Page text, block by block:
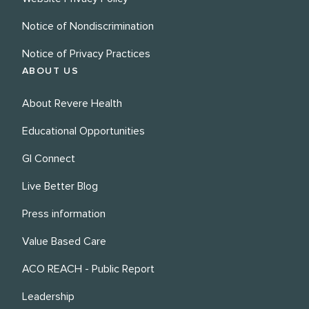
Notice of Nondiscrimination
Notice of Privacy Practices
ABOUT US
About Revere Health
Educational Opportunities
GI Connect
Live Better Blog
Press information
Value Based Care
ACO REACH - Public Report
Leadership